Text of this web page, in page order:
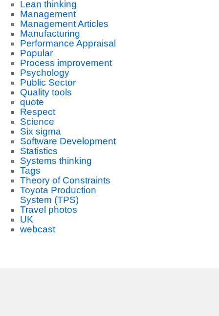
Lean thinking
Management
Management Articles
Manufacturing
Performance Appraisal
Popular
Process improvement
Psychology
Public Sector
Quality tools
quote
Respect
Science
Six sigma
Software Development
Statistics
Systems thinking
Tags
Theory of Constraints
Toyota Production
System (TPS)
Travel photos
UK
webcast